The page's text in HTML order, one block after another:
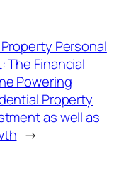
Personal
The Financial
Powering
Property
as well as
→